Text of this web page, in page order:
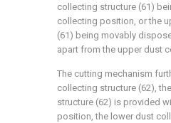
collecting structure (61)
collecting position, or the
(61) being movably
apart from the upper dust
The cutting mechanism
collecting structure (62),
structure (62) is provided
position, the lower dust